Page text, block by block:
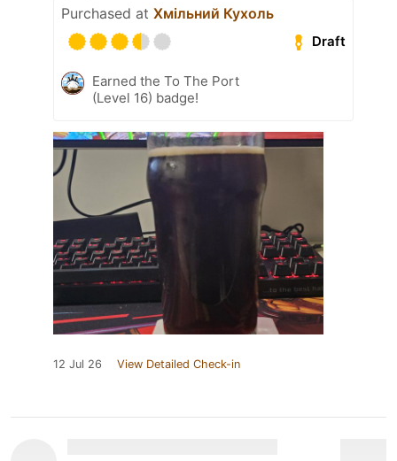
Purchased at Хмільний Кухоль
Draft
Earned the To The Port
(Level 16) badge!
12 Jul 26 View Detailed Check-in